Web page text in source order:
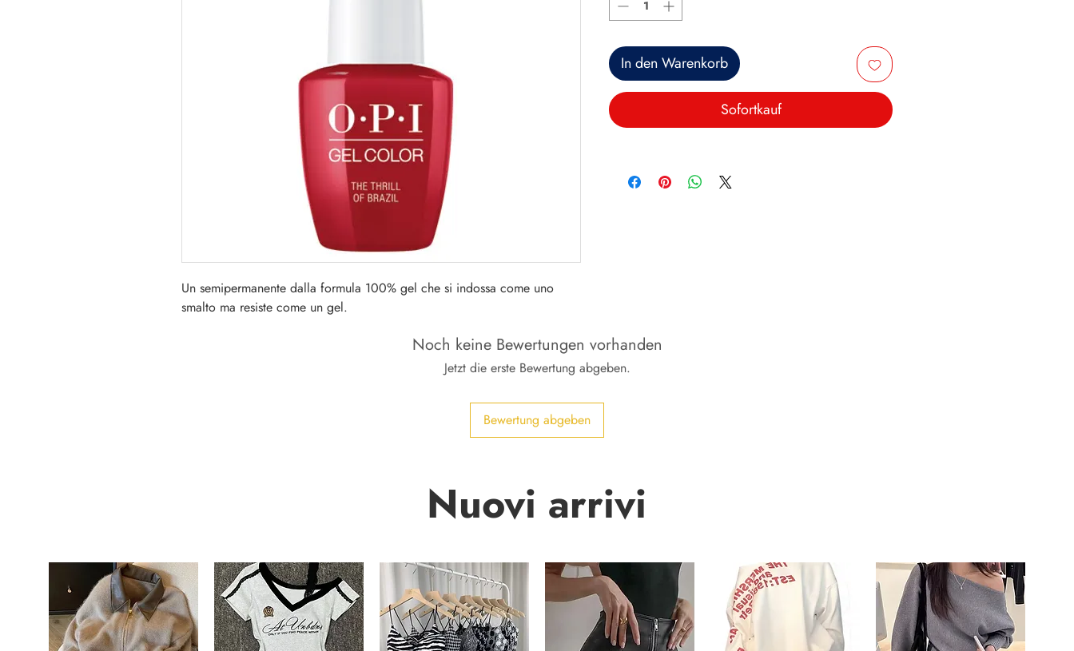
Un semipermanente dalla formula 100% gel che si indossa come uno
smalto ma resiste come un gel.
In den Warenkorb
Sofortkauf
Noch keine Bewertungen vorhanden
Jetzt die erste Bewertung abgeben.
Bewertung abgeben
Nuovi arrivi